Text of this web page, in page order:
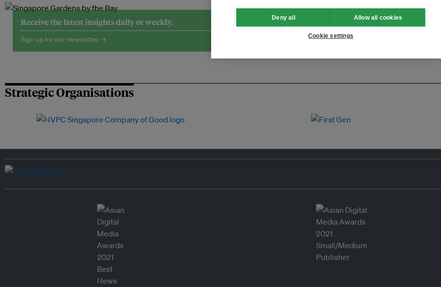
Receive the latest insights daily or weekly.
Sign up for our newsletter →
Strategic Organisations
Deny all Allow all cookies
Cookie settings